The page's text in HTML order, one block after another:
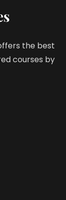
the best
courses by